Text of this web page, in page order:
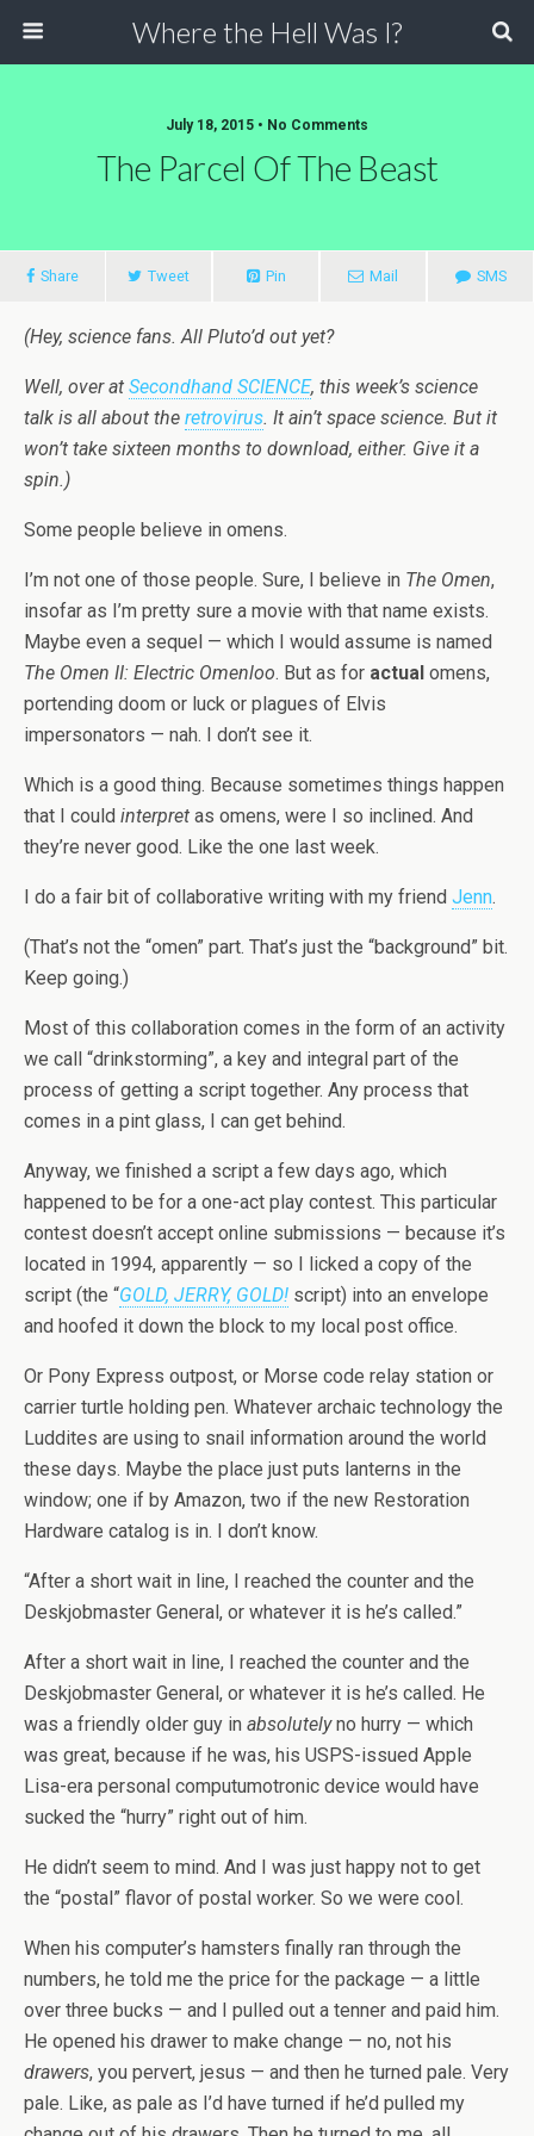
Where the Hell Was I?
July 18, 2015 • No Comments
The Parcel Of The Beast
Share Tweet Pin Mail SMS
(Hey, science fans. All Pluto’d out yet?
Well, over at Secondhand SCIENCE, this week’s science
talk is all about the retrovirus. It ain’t space science. But it
won’t take sixteen months to download, either. Give it a
spin.)
Some people believe in omens.
I’m not one of those people. Sure, I believe in The Omen,
insofar as I’m pretty sure a movie with that name exists.
Maybe even a sequel — which I would assume is named
The Omen II: Electric Omenloo. But as for actual omens,
portending doom or luck or plagues of Elvis
impersonators — nah. I don’t see it.
Which is a good thing. Because sometimes things happen
that I could interpret as omens, were I so inclined. And
they’re never good. Like the one last week.
I do a fair bit of collaborative writing with my friend Jenn.
(That’s not the “omen” part. That’s just the “background” bit.
Keep going.)
Most of this collaboration comes in the form of an activity
we call “drinkstorming”, a key and integral part of the
process of getting a script together. Any process that
comes in a pint glass, I can get behind.
Anyway, we finished a script a few days ago, which
happened to be for a one-act play contest. This particular
contest doesn’t accept online submissions — because it’s
located in 1994, apparently — so I licked a copy of the
script (the “GOLD, JERRY, GOLD! script) into an envelope
and hoofed it down the block to my local post office.
Or Pony Express outpost, or Morse code relay station or
carrier turtle holding pen. Whatever archaic technology the
Luddites are using to snail information around the world
these days. Maybe the place just puts lanterns in the
window; one if by Amazon, two if the new Restoration
Hardware catalog is in. I don’t know.
“After a short wait in line, I reached the counter and the
Deskjobmaster General, or whatever it is he’s called.”
After a short wait in line, I reached the counter and the
Deskjobmaster General, or whatever it is he’s called. He
was a friendly older guy in absolutelyno hurry — which
was great, because if he was, his USPS-issued Apple
Lisa-era personal computumotronic device would have
sucked the “hurry” right out of him.
He didn’t seem to mind. And I was just happy not to get
the “postal” flavor of postal worker. So we were cool.
When his computer’s hamsters finally ran through the
numbers, he told me the price for the package — a little
over three bucks — and I pulled out a tenner and paid him.
He opened his drawer to make change — no, not his
drawers, you pervert, jesus — and then he turned pale. Very
pale. Like, as pale as I’d have turned if he’d pulled my